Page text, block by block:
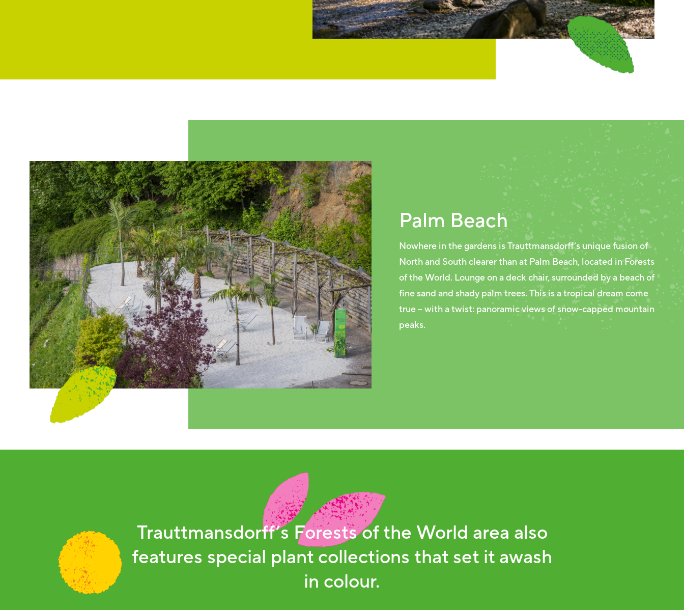
Palm Beach
Nowhere in the gardens is Trauttmansdorff’s unique fusion of
North and South clearer than at Palm Beach, located in Forests
of the World. Lounge on a deck chair, surrounded by a beach of
fine sand and shady palm trees. This is a tropical dream come
true – with a twist: panoramic views of snow-capped mountain
peaks.
Trauttmansdorff’s Forests of the World area also
features special plant collections that set it awash
in colour.